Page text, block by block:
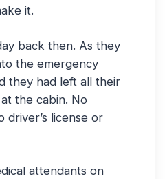
it.
back then. As they
the emergency
they had left all their
the cabin. No
driver’s license or
attendants on